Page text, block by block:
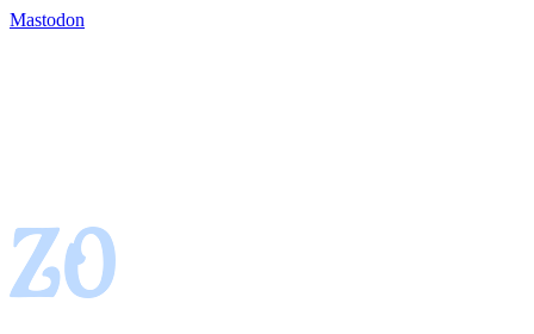
Mastodon